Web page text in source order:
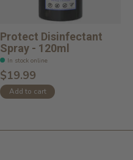
Protect Disinfectant
Spray - 120ml
In stock online
$19.99
Add to cart